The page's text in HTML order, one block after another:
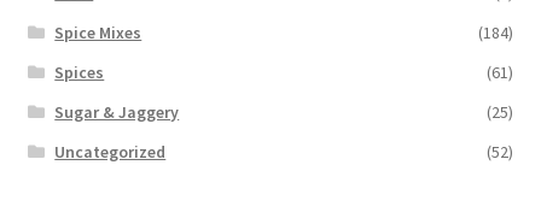
Spice Mixes
(184)
Spices
(61)
Sugar & Jaggery
(25)
Uncategorized
(52)